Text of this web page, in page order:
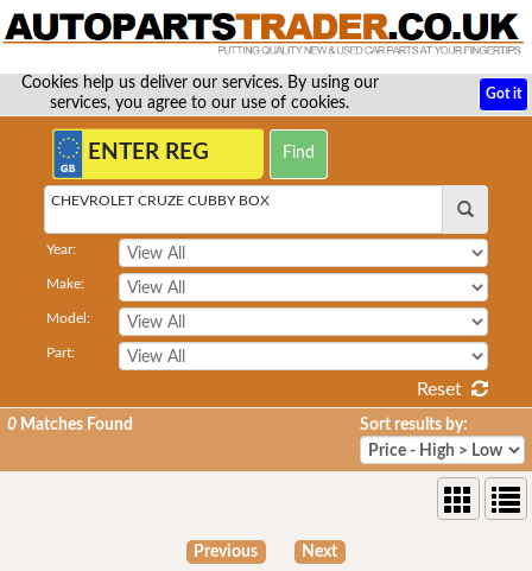
Cookies help us deliver our services. By using our
services, you agree to our use of cookies.
Got it
CHEVROLET CRUZE CUBBY BOX
Year:
Make:
Model:
Part:
Reset
0 Matches Found Sort results by:
Previous Next